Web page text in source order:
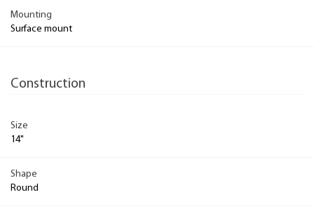
Mounting
Surface mount
Construction
Size
14"
Shape
Round